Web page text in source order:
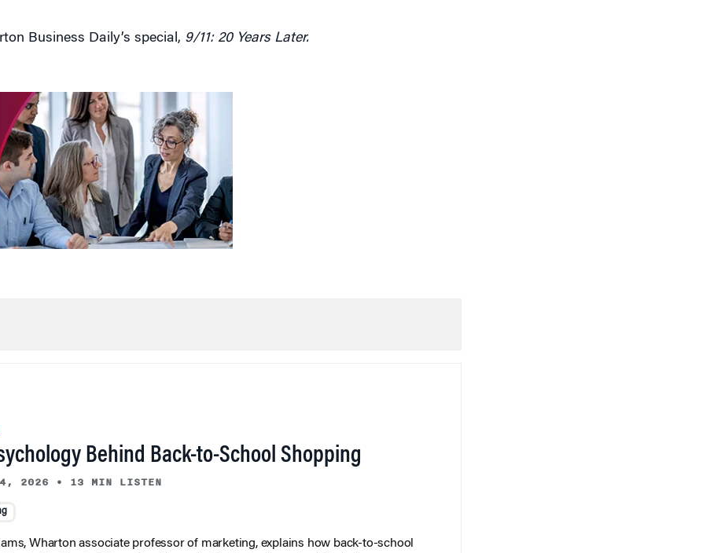
Business Daily’s special, 9/11: 20 Years Later.
Behind Back-to-School Shopping
4, 2026 • 13 MIN LISTEN
Wharton associate professor of marketing, explains how back-to-school